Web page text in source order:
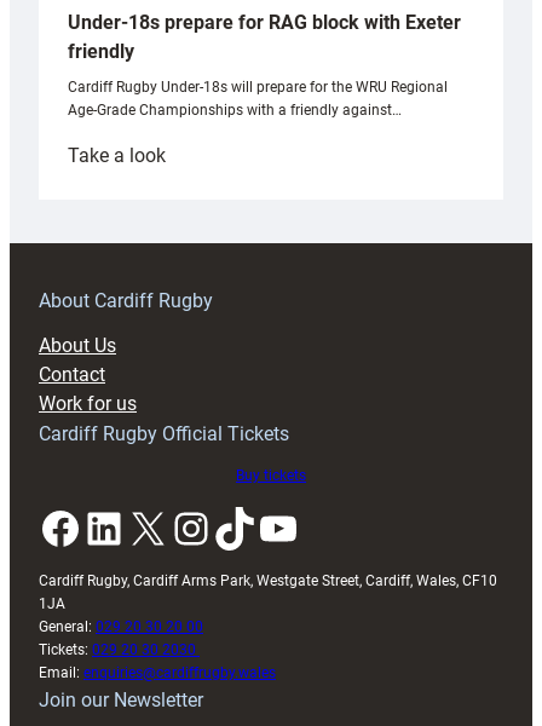
Under-18s prepare for RAG block with Exeter
friendly
Cardiff Rugby Under-18s will prepare for the WRU Regional
Age-Grade Championships with a friendly against…
Take a look:
prepare
RAG
About Cardiff Rugby
About Us
Contact
Work for us
Cardiff Rugby Official Tickets
Buy tickets
Facebook LinkedIn X InstagramTikTok YouTube
Cardiff Rugby, Cardiff Arms Park, Westgate Street, Cardiff, Wales, CF10
1JA
General: 029 20 30 20 00
Tickets: 029 20 30 2030
Email: enquiries@cardiffrugby.wales
Join our Newsletter